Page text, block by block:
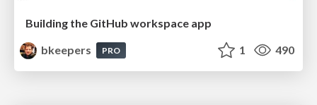
Building the GitHub workspace app
bkeepers
PRO 1 490